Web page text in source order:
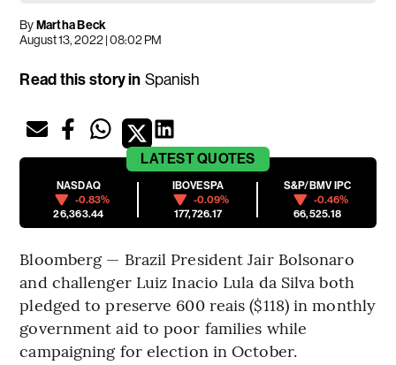
ByMartha Beck
August 13, 2022 | 08:02 PM
Read this story in Spanish
LATESTQUOTES
NASDAQ
-0.83%
26,363.44
IBOVESPA
-0.09%
177,726.17
S&P/BMV IPC
-0.46%
66,525.18
Bloomberg — Brazil President Jair Bolsonaro
and challenger Luiz Inacio Lula da Silva both
pledged to preserve 600 reais ($118) in monthly
government aid to poor families while
campaigning for election in October.